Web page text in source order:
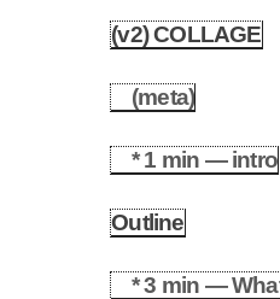
(v2) COLLAGE
(meta)
* 1 min — intro
Outline
* 3 min —